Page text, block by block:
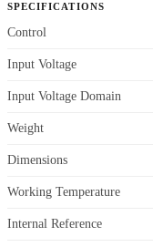
SPECIFICATIONS
Control
Input Voltage
Input Voltage Domain
Weight
Dimensions
Working Temperature
Internal Reference